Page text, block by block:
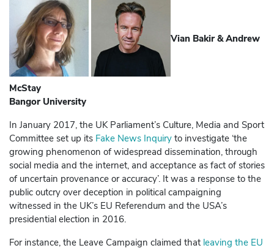
Vian Bakir & Andrew
McStay
Bangor University
In January 2017, the UK Parliament’s Culture, Media and Sport
Committee set up its Fake News Inquiry to investigate ‘the
growing phenomenon of widespread dissemination, through
social media and the internet, and acceptance as fact of stories
of uncertain provenance or accuracy’. It was a response to the
public outcry over deception in political campaigning
witnessed in the UK’s EU Referendum and the USA’s
presidential election in 2016.
For instance, the Leave Campaign claimed that leaving the EU